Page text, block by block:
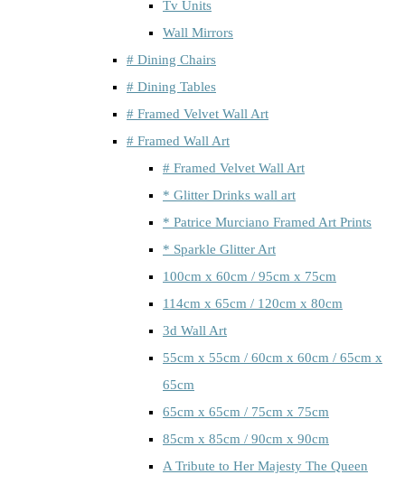
Tv Units
Wall Mirrors
# Dining Chairs
# Dining Tables
# Framed Velvet Wall Art
# Framed Wall Art
# Framed Velvet Wall Art
* Glitter Drinks wall art
* Patrice Murciano Framed Art Prints
* Sparkle Glitter Art
100cm x 60cm / 95cm x 75cm
114cm x 65cm / 120cm x 80cm
3d Wall Art
55cm x 55cm / 60cm x 60cm / 65cm x
65cm
65cm x 65cm / 75cm x 75cm
85cm x 85cm / 90cm x 90cm
A Tribute to Her Majesty The Queen